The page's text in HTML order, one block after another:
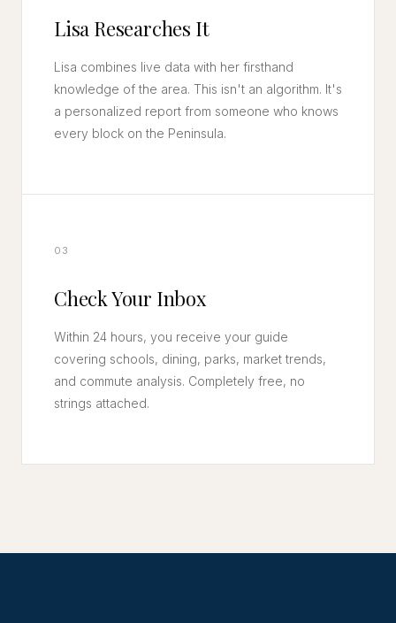
Lisa Researches It
Lisa combines live data with her firsthand
knowledge of the area. This isn't an algorithm. It's
a personalized report from someone who knows
every block on the Peninsula.
03
Check Your Inbox
Within 24 hours, you receive your guide
covering schools, dining, parks, market trends,
and commute analysis. Completely free, no
strings attached.